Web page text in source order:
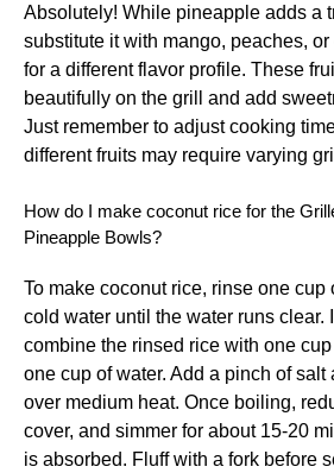
Absolutely! While pineapple adds a
substitute it with mango, peaches,
for a different flavor profile. These
beautifully on the grill and add
Just remember to adjust cooking
different fruits may require varying
How do I make coconut rice for the
Pineapple Bowls?
To make coconut rice, rinse one
cold water until the water runs clear.
combine the rinsed rice with one
one cup of water. Add a pinch of salt
over medium heat. Once boiling,
cover, and simmer for about 15-20
is absorbed. Fluff with a fork before